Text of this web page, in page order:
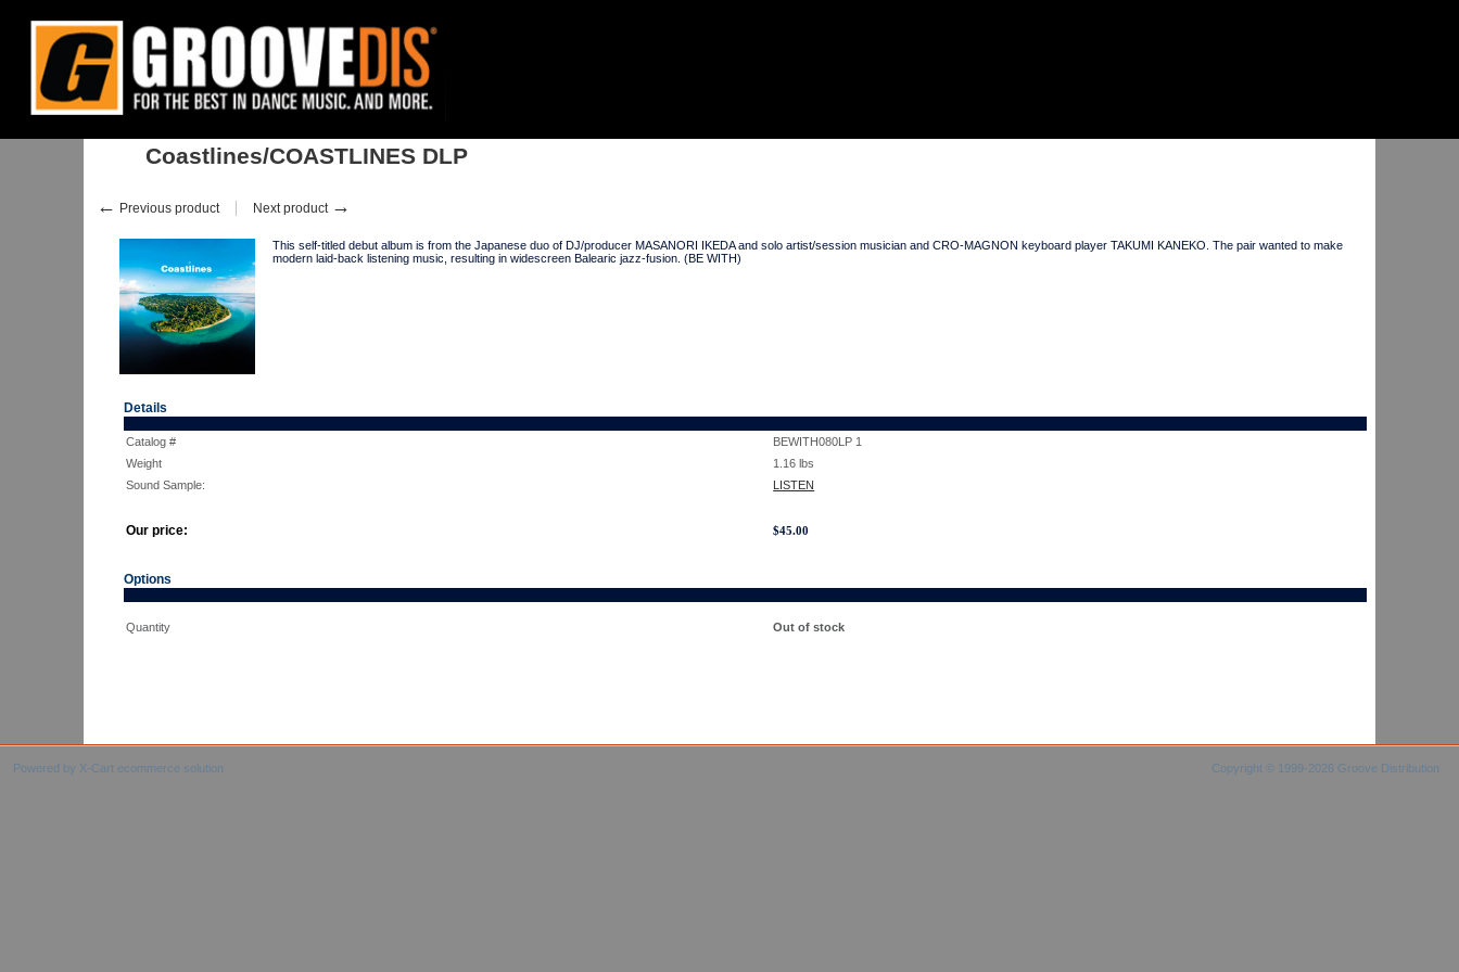
Home : Albums Downtempo, Leftfield : Coastlines/COASTLINES DLP
Coastlines/COASTLINES DLP
← Previous product Next product →
This self-titled debut album is from the Japanese duo of DJ/producer MASANORI IKEDA and solo artist/session musician and CRO-MAGNON keyboard player TAKUMI KANEKO. The pair wanted to make
modern laid-back listening music, resulting in widescreen Balearic jazz-fusion. (BE WITH)
Details
Catalog #
BEWITH080LP 1
Weight
1.16 lbs
Sound Sample:
LISTEN
Our price: $45.00
Options
Quantity Out of stock
Powered by X-Cart ecommerce solution Copyright © 1999-2026 Groove Distribution